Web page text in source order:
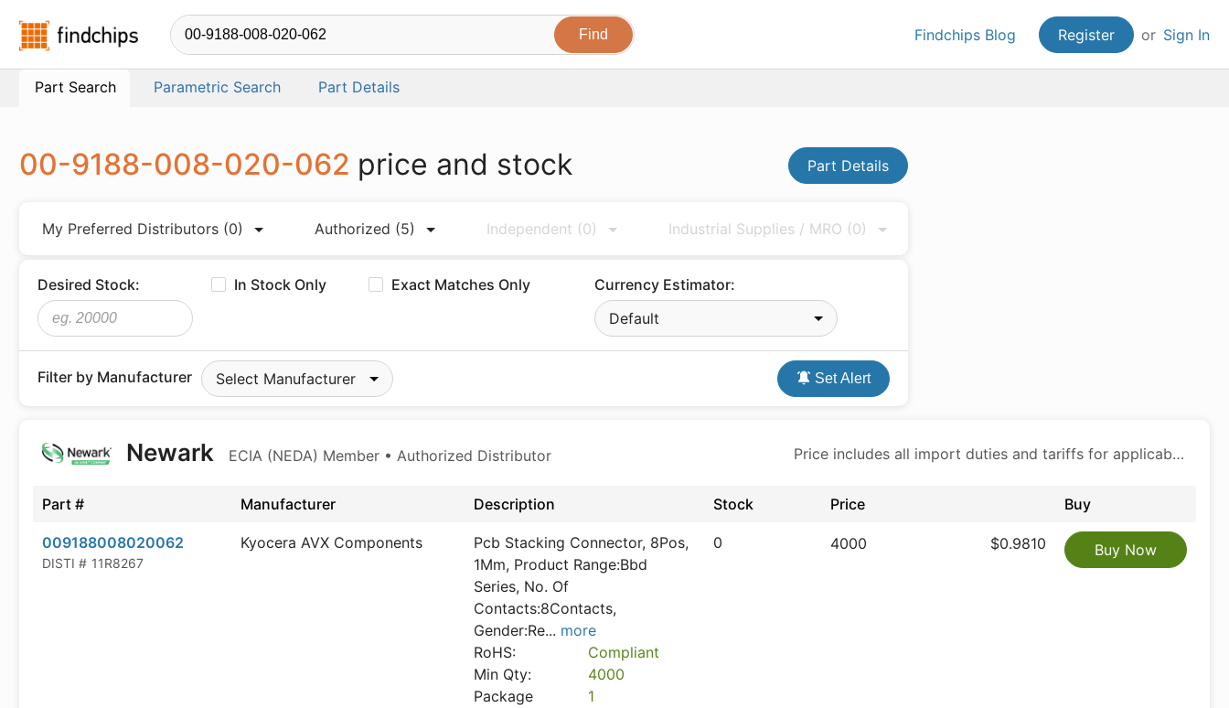
Findchips.com Findchips Blog Register or Sign In
Part Search Parametric Search Part Details
00-9188-008-020-062 price and stock Part Details
My Preferred Distributors (0) Authorized (5) Independent (0) Industrial Supplies / MRO (0)
Desired Stock: In Stock Only Exact Matches Only
Currency Estimator:
Default
Filter by Manufacturer Select Manufacturer Set Alert
Price includes all import duties and tariffs for applicable products
Newark ECIA (NEDA) Member • Authorized Distributor
Part # Manufacturer Description Stock Price Buy
009188008020062
DISTI # 11R8267
Kyocera AVX Components
Pcb Stacking Connector, 8Pos,
1Mm, Product Range:Bbd
Series, No. Of
Contacts:8Contacts,
Gender:Re... more
RoHS:
Compliant
Min Qty:
4000
Package
1
0 4000 $0.9810 Buy Now